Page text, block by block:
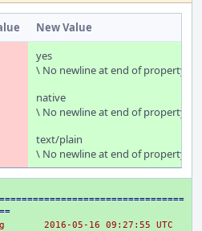
New Value
yes
\ No newline at end of property
native
\ No newline at end of property
text/plain
\ No newline at end of property
2016-05-16 09:27:55 UTC